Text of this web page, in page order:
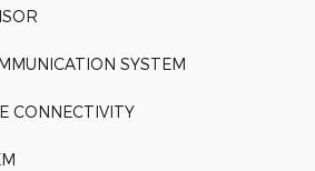
SYSTEM
CONNECTIVITY